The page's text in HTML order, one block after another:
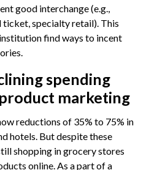
good interchange (e.g.,
specialty retail). This
find ways to incent
spending
marketing
reductions of 35% to 75% in
hotels. But despite these
shopping in grocery stores
online. As a part of a